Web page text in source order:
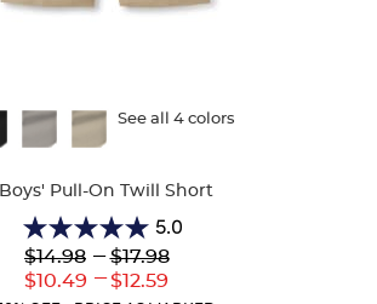
See all 4 colors
Boys' Pull-On Twill Short
5.0
5.0
out
of
Lower
Original
$14.98
Lower
$10.49
--- Upper
Original
$17.98
---
Upper
$12.59